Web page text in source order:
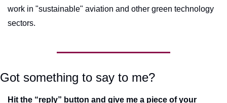
work in "sustainable" aviation and other green technology
sectors.
Got something to say to me?
Hit the “reply” button and give me a piece of your